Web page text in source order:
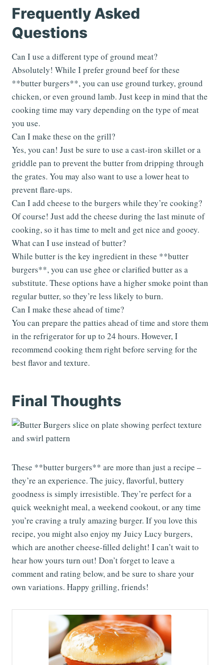
Frequently Asked
Questions
Can I use a different type of ground meat?
Absolutely! While I prefer ground beef for these
**butter burgers**, you can use ground turkey, ground
chicken, or even ground lamb. Just keep in mind that the
cooking time may vary depending on the type of meat
you use.
Can I make these on the grill?
Yes, you can! Just be sure to use a cast-iron skillet or a
griddle pan to prevent the butter from dripping through
the grates. You may also want to use a lower heat to
prevent flare-ups.
Can I add cheese to the burgers while they’re cooking?
Of course! Just add the cheese during the last minute of
cooking, so it has time to melt and get nice and gooey.
What can I use instead of butter?
While butter is the key ingredient in these **butter
burgers**, you can use ghee or clarified butter as a
substitute. These options have a higher smoke point than
regular butter, so they’re less likely to burn.
Can I make these ahead of time?
You can prepare the patties ahead of time and store them
in the refrigerator for up to 24 hours. However, I
recommend cooking them right before serving for the
best flavor and texture.
Final Thoughts
These **butter burgers** are more than just a recipe –
they’re an experience. The juicy, flavorful, buttery
goodness is simply irresistible. They’re perfect for a
quick weeknight meal, a weekend cookout, or any time
you’re craving a truly amazing burger. If you love this
recipe, you might also enjoy my Juicy Lucy burgers,
which are another cheese-filled delight! I can’t wait to
hear how yours turn out! Don’t forget to leave a
comment and rating below, and be sure to share your
own variations. Happy grilling, friends!